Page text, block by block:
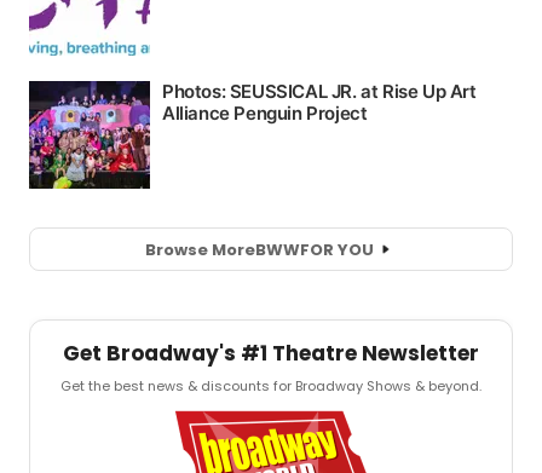
Browse MoreBWWFOR YOU
Get Broadway's #1 Theatre Newsletter
Get the best news & discounts for Broadway Shows & beyond.